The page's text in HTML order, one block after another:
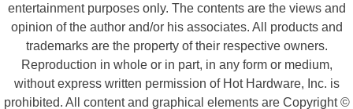
entertainment purposes only. The contents are the views and
opinion of the author and/or his associates. All products and
trademarks are the property of their respective owners.
Reproduction in whole or in part, in any form or medium,
without express written permission of Hot Hardware, Inc. is
prohibited. All content and graphical elements are Copyright ©